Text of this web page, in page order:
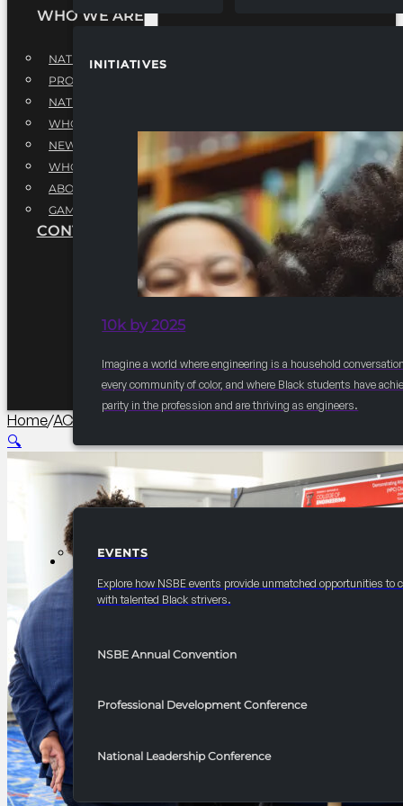
INITIATIVES
10k by 2025
Imagine a world where engineering is a household
every community of color, and where Black students have
parity in the profession and are thriving as engineers.
EVENTS
EVENTS
Explore how NSBE events provide unmatched opportunities to
with talented Black strivers.
NSBE Annual Convention
Professional Development Conference
National Leadership Conference
WHO WE ARE
NATIONAL EXECUTIVE BOARD
PROFESSIONALS EXECUTIVE BOARD
NATIONAL ADVISORY BOARD
WHQ STAFF
NEWSROOM
WHQ EMPLOYMENT
ABOUT
GAME CHANGE 2025
CONTACT US
Home/AC Collegiate
🔍